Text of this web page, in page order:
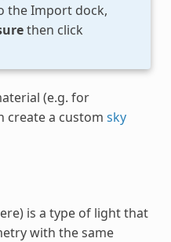
the Import dock,
then click
(e.g. for
create a custom sky
is a type of light that
with the same